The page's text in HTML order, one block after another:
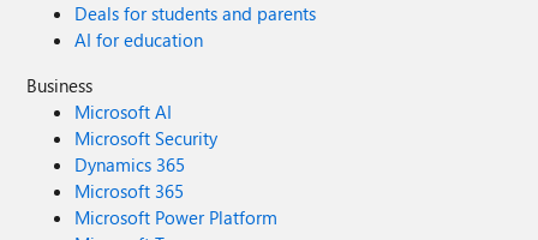
Deals for students and parents
AI for education
Business
Microsoft AI
Microsoft Security
Dynamics 365
Microsoft 365
Microsoft Power Platform